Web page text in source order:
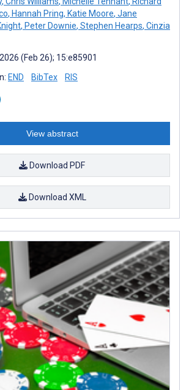
, Hannah Pring, Katie Moore, Jane
, Peter Downie, Stephen Hearps, Cinzia
(Feb 26); 15:e85901
END BibTex RIS
View abstract
Download PDF
Download XML